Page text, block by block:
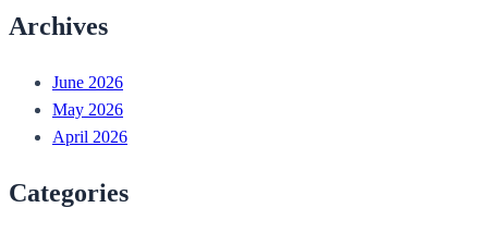
Archives
June 2026
May 2026
April 2026
Categories